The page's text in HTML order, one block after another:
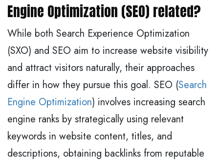
Engine Optimization (SEO) related?
While both Search Experience Optimization
(SXO) and SEO aim to increase website visibility
and attract visitors naturally, their approaches
differ in how they pursue this goal. SEO (Search
Engine Optimization) involves increasing search
engine ranks by strategically using relevant
keywords in website content, titles, and
descriptions, obtaining backlinks from reputable